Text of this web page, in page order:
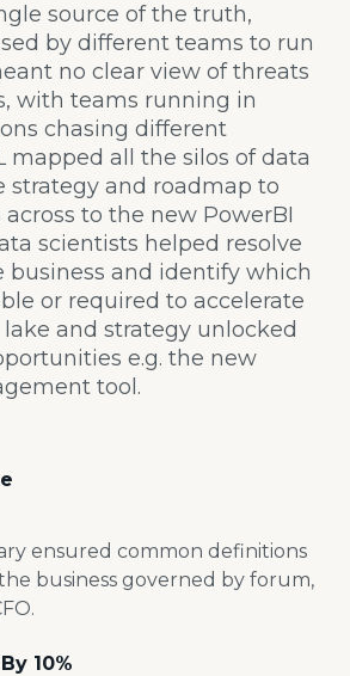
source of the truth,
by different teams to run
no clear view of threats
with teams running in
chasing different
all the silos of data
strategy and roadmap to
to the new PowerBI
scientists helped resolve
and identify which
or required to accelerate
and strategy unlocked
e.g. the new
tool.
ensured common definitions
business governed by forum,
10%